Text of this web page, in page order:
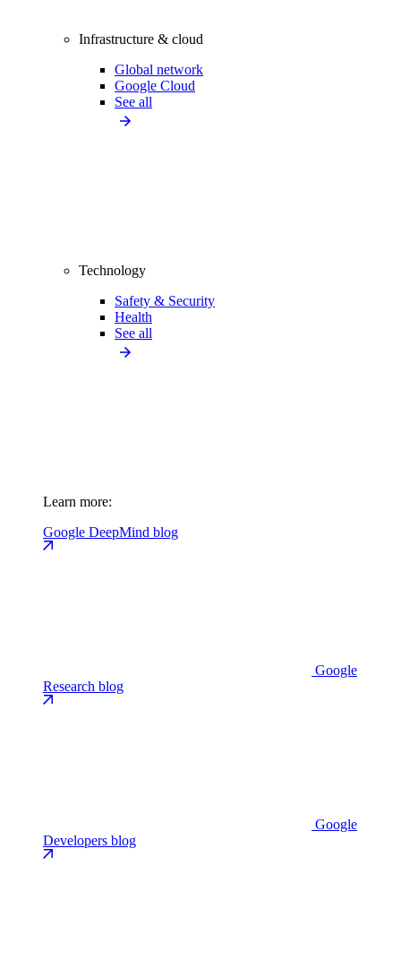
Infrastructure & cloud
Global network
Google Cloud
See all
Technology
Safety & Security
Health
See all
Learn more:
Google DeepMind blog
Google
Research blog
Google
Developers blog